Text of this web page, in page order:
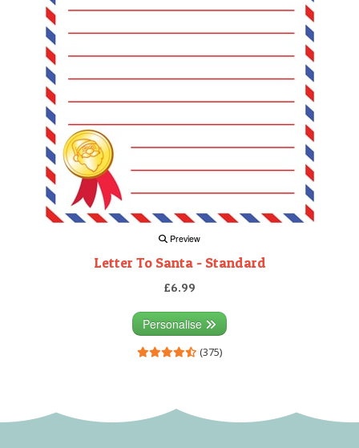
Preview
Letter To Santa - Standard
£6.99
Personalise
(375)